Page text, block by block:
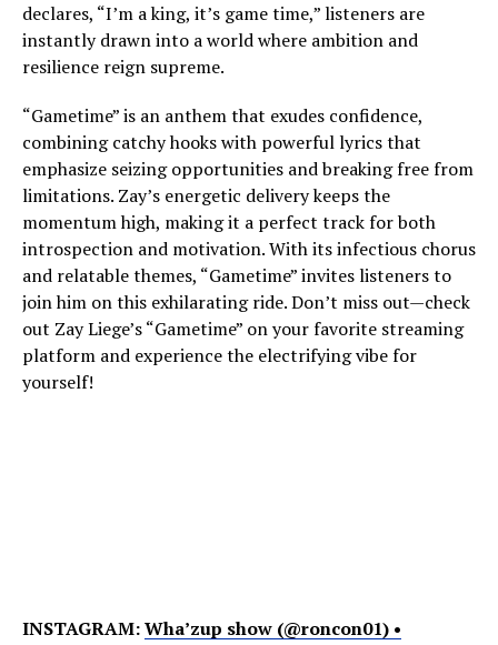
declares, “I’m a king, it’s game time,” listeners are
instantly drawn into a world where ambition and
resilience reign supreme.
“Gametime” is an anthem that exudes confidence,
combining catchy hooks with powerful lyrics that
emphasize seizing opportunities and breaking free from
limitations. Zay’s energetic delivery keeps the
momentum high, making it a perfect track for both
introspection and motivation. With its infectious chorus
and relatable themes, “Gametime” invites listeners to
join him on this exhilarating ride. Don’t miss out—check
out Zay Liege’s “Gametime” on your favorite streaming
platform and experience the electrifying vibe for
yourself!
INSTAGRAM:Wha’zup show (@roncon01) •